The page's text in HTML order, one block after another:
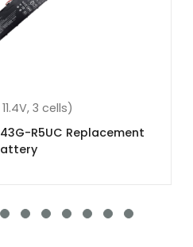
3 cells)
53Q4 Replacement